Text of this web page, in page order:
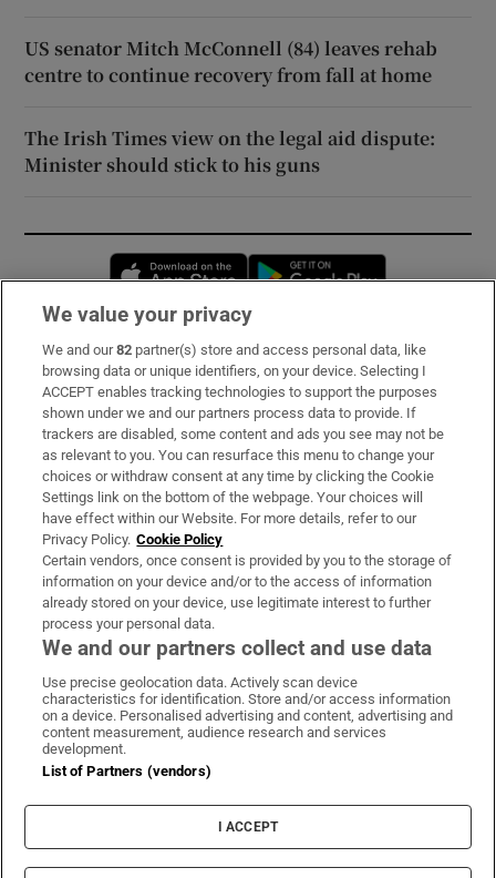
US senator Mitch McConnell (84) leaves rehab
centre to continue recovery from fall at home
The Irish Times view on the legal aid dispute:
Minister should stick to his guns
Opens in new window
Subscribe
Support
About Us
Irish Times Products & Services
OUR PARTNERS:
Irish Times on WhatsApp
Irish Times on Facebook
Irish Times on X
Irish Times on LinkedIn
Irish Times on Instagram
Terms & Conditions
Cookie Information
Cookie Settings
We value your privacy
We and our82 partner(s) store and access personal data, like
browsing data or unique identifiers, on your device. Selecting I
ACCEPT enables tracking technologies to support the purposes
shown under we and our partners process data to provide. If
trackers are disabled, some content and ads you see may not be
as relevant to you. You can resurface this menu to change your
choices or withdraw consent at any time by clicking the Cookie
Settings link on the bottom of the webpage. Your choices will
have effect within our Website. For more details, refer to our
Privacy Policy. Cookie Policy
Certain vendors, once consent is provided by you to the storage of
information on your device and/or to the access of information
already stored on your device, use legitimate interest to further
process your personal data.
We and our partners collect and use data
Use precise geolocation data. Actively scan device
characteristics for identification. Store and/or access information
on a device. Personalised advertising and content, advertising and
content measurement, audience research and services
development.
List of Partners (vendors)
I ACCEPT